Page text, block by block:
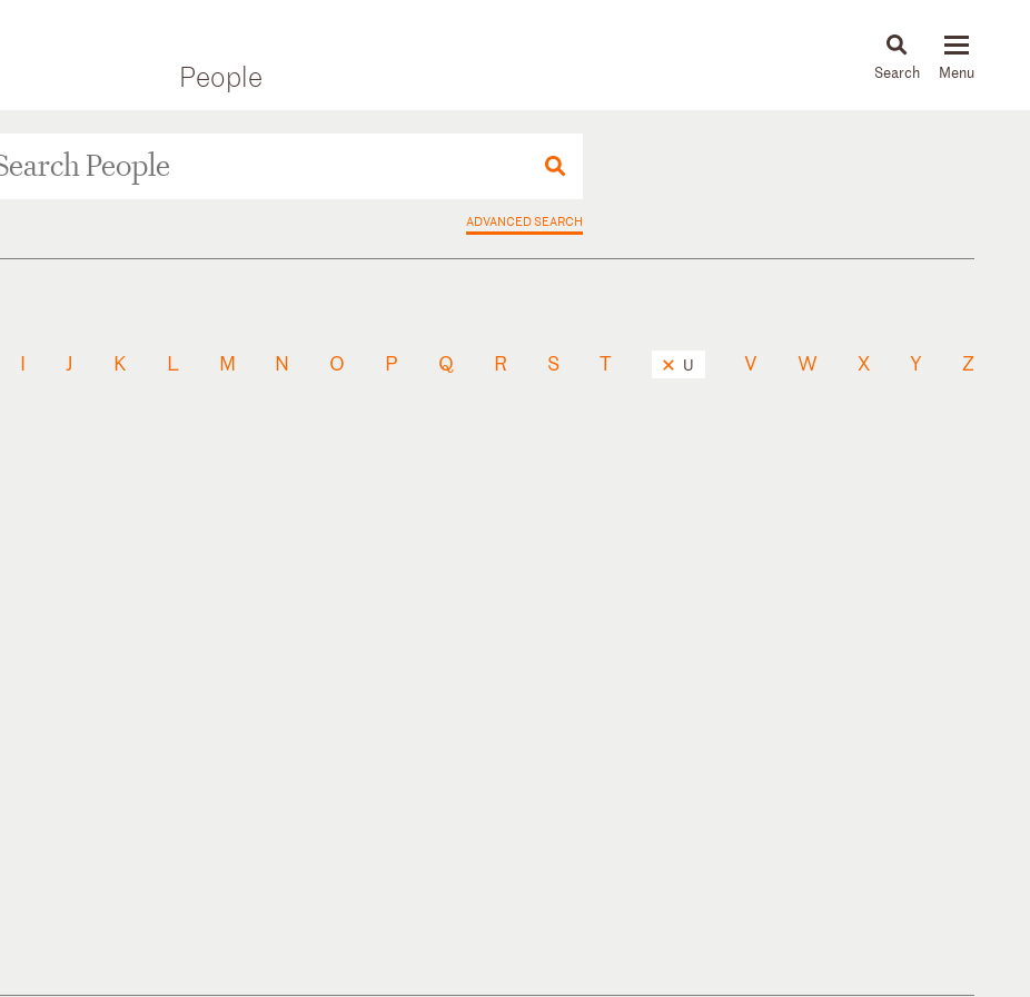
People News & Insights
ADVANCED SEARCH
I J K L M N O P Q R S T U V W X Y Z